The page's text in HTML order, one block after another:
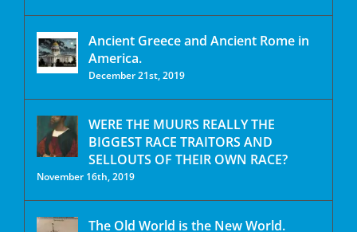
Ancient Greece and Ancient Rome in
America.
December 21st, 2019
WERE THE MUURS REALLY THE
BIGGEST RACE TRAITORS AND
SELLOUTS OF THEIR OWN RACE?
November 16th, 2019
The Old World is the New World.